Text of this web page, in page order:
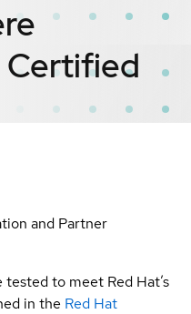
Certified
and Partner
to meet Red Hat’s
in the Red Hat